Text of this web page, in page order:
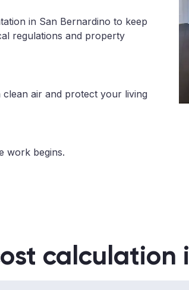
in San Bernardino to keep
regulations and property
air and protect your living
work begins.
calculation